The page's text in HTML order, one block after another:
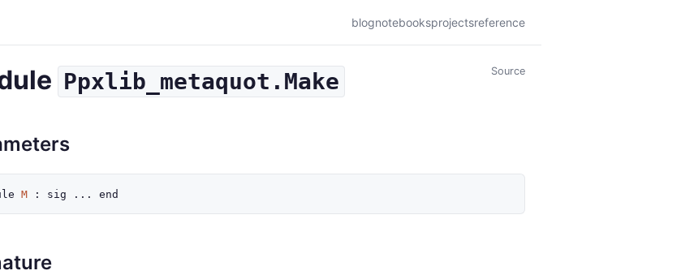
blognotebooksprojectsreference
Ppxlib_metaquot.Make Source
M : sig ... end